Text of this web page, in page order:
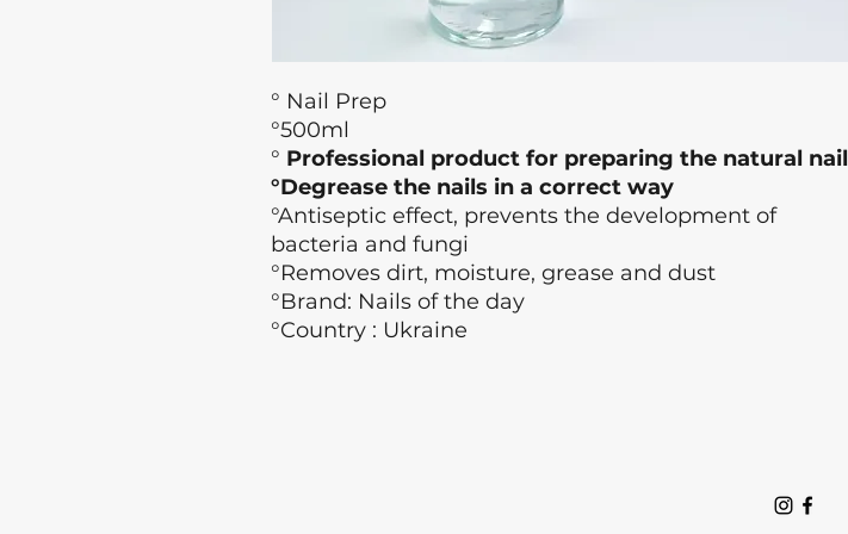
° Nail Prep
°500ml
° Professional product for preparing the natural nail
°Degrease the nails in a correct way
°Antiseptic effect, prevents the development of
bacteria and fungi
°Removes dirt, moisture, grease and dust
°Brand: Nails of the day
°Country : Ukraine